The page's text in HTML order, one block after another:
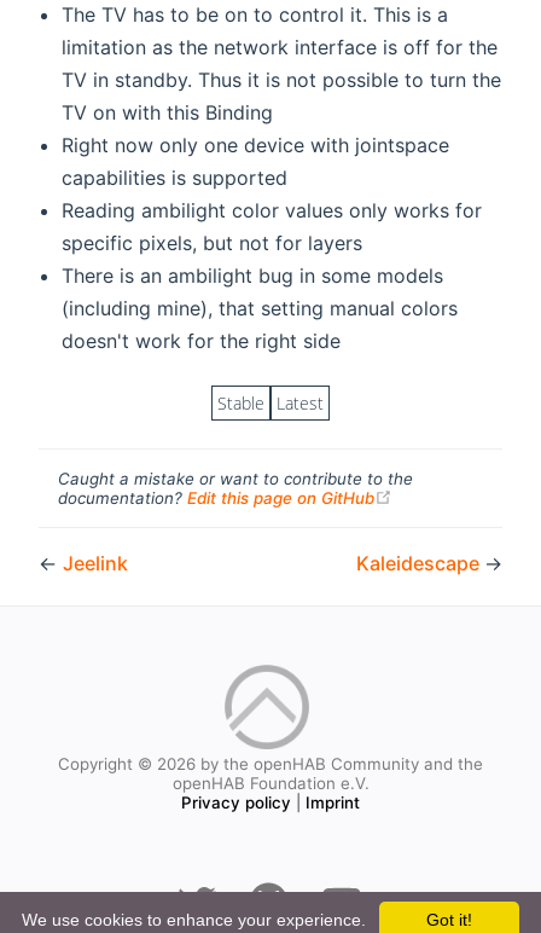
The TV has to be on to control it. This is a
limitation as the network interface is off for the
TV in standby. Thus it is not possible to turn the
TV on with this Binding
Right now only one device with jointspace
capabilities is supported
Reading ambilight color values only works for
specific pixels, but not for layers
There is an ambilight bug in some models
(including mine), that setting manual colors
doesn't work for the right side
Stable Latest
Caught a mistake or want to contribute to the
documentation? Edit this page on GitHub
← Jeelink Kaleidescape →
Copyright © 2026 by the openHAB Community and the
openHAB Foundation e.V.
Privacy policy
Imprint
Got it!
We use cookies to enhance your experience.